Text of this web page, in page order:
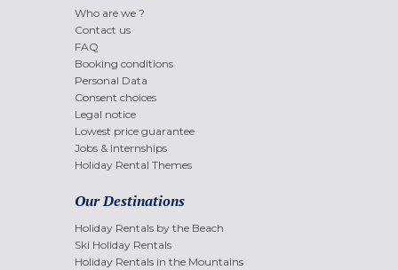
Who are we ?
Contact us
FAQ
Booking conditions
Personal Data
Consent choices
Legal notice
Lowest price guarantee
Jobs & internships
Holiday Rental Themes
Our Destinations
Holiday Rentals by the Beach
Ski Holiday Rentals
Holiday Rentals in the Mountains